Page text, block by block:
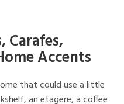
Carafes,
Accents
that could use a little
an etagere, a coffee